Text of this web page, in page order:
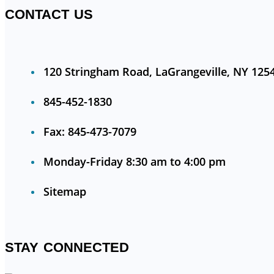
CONTACT US
120 Stringham Road, LaGrangeville, NY
845-452-1830
Fax: 845-473-7079
Monday-Friday 8:30 am to 4:00 pm
Sitemap
STAY CONNECTED